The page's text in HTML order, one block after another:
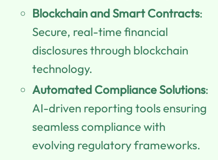
Blockchain and Smart Contracts:
Secure, real-time financial
disclosures through blockchain
technology.
Automated Compliance Solutions:
AI-driven reporting tools ensuring
seamless compliance with
evolving regulatory frameworks.